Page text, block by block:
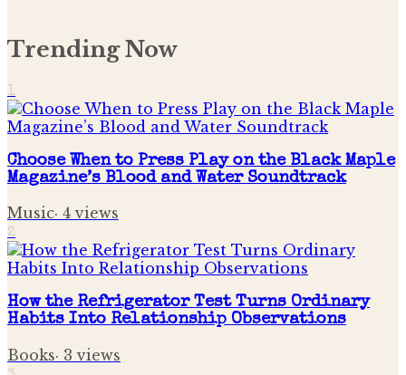
Trending Now
1
Choose When to Press Play on the Black Maple
Magazine’s Blood and Water Soundtrack
Music· 4 views
2
How the Refrigerator Test Turns Ordinary
Habits Into Relationship Observations
Books· 3 views